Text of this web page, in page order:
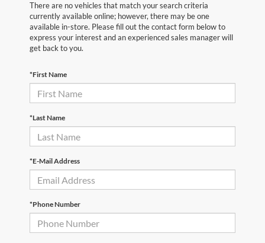
There are no vehicles that match your search criteria
currently available online; however, there may be one
available in-store. Please fill out the contact form below to
express your interest and an experienced sales manager will
get back to you.
*First Name
*Last Name
*E-Mail Address
*Phone Number